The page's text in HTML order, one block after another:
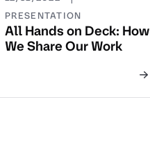
PRESENTATION
All Hands on Deck: How
We Share Our Work